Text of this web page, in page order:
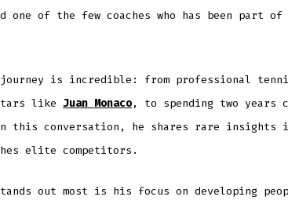
one of the few coaches who has been part of
journey is incredible: from professional
like Juan Monaco, to spending two years
this conversation, he shares rare insights
elite competitors.
out most is his focus on developing